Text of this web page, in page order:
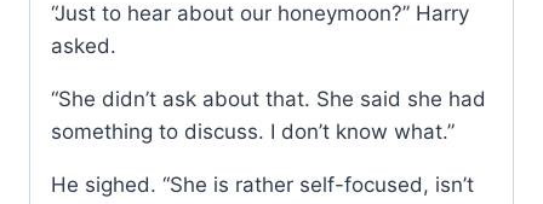
“Just to hear about our honeymoon?” Harry
asked.
“She didn’t ask about that. She said she had
something to discuss. I don’t know what.”
He sighed. “She is rather self-focused, isn’t